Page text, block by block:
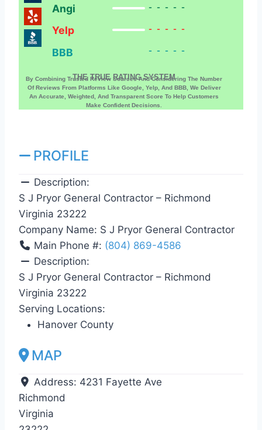
Angi -----
Yelp -----
BBB -----
THE TRUE RATING SYSTEM
By Combining Trusted Review Sources And Considering The Number
Of Reviews From Platforms Like Google, Yelp, And BBB, We Deliver
An Accurate, Weighted, And Transparent Score To Help Customers
Make Confident Decisions.
PROFILE
Description:
S J Pryor General Contractor – Richmond
Virginia 23222
Company Name: S J Pryor General Contractor
Main Phone #: (804) 869-4586
Description:
S J Pryor General Contractor – Richmond
Virginia 23222
Serving Locations:
Hanover County
MAP
Address: 4231 Fayette Ave
Richmond
Virginia